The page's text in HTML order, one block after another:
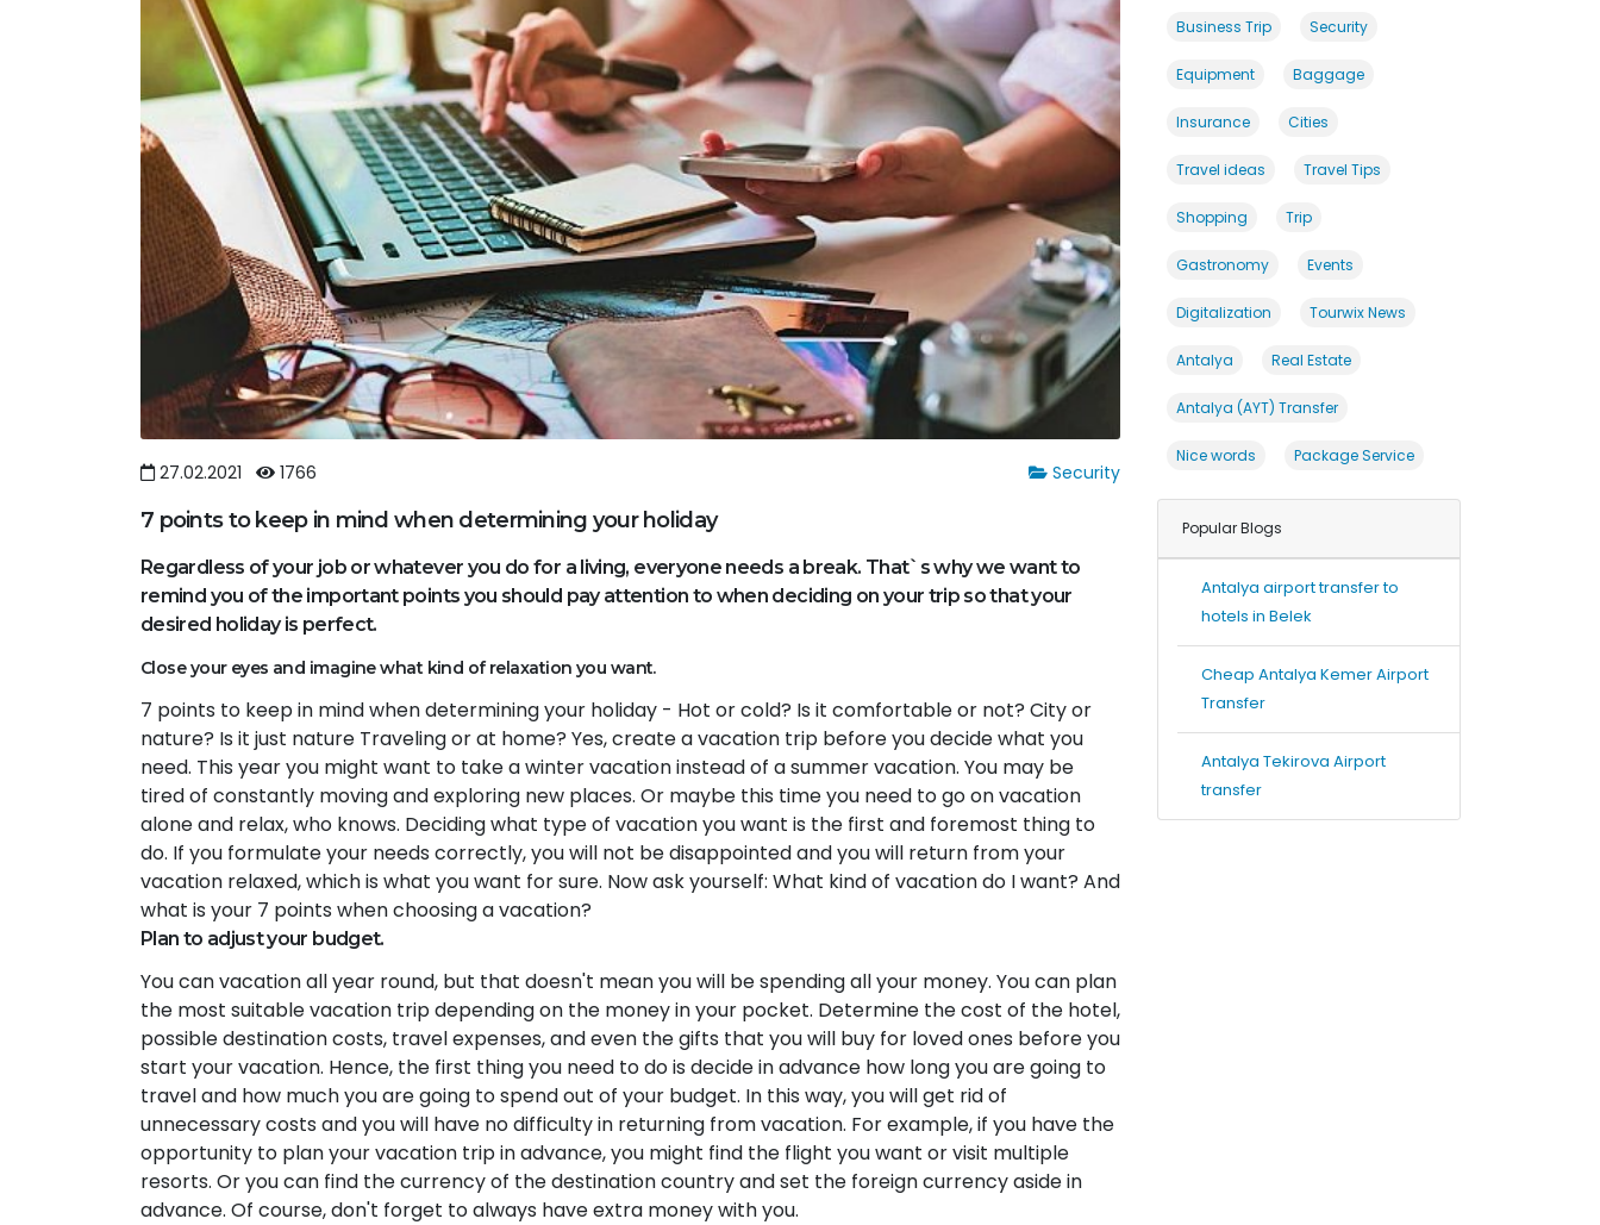
Security
27.02.2021 1766
7 points to keep in mind when determining your holiday
Regardless of your job or whatever you do for a living, everyone needs a break. That`s why we want to
remind you of the important points you should pay attention to when deciding on your trip so that your
desired holiday is perfect.
Close your eyes and imagine what kind of relaxation you want.
7 points to keep in mind when determining your holiday - Hot or cold? Is it comfortable or not? City or
nature? Is it just nature Traveling or at home? Yes, create a vacation trip before you decide what you
need. This year you might want to take a winter vacation instead of a summer vacation. You may be
tired of constantly moving and exploring new places. Or maybe this time you need to go on vacation
alone and relax, who knows. Deciding what type of vacation you want is the first and foremost thing to
do. If you formulate your needs correctly, you will not be disappointed and you will return from your
vacation relaxed, which is what you want for sure. Now ask yourself: What kind of vacation do I want? And
what is your 7 points when choosing a vacation?
Plan to adjust your budget.
You can vacation all year round, but that doesn't mean you will be spending all your money. You can plan
the most suitable vacation trip depending on the money in your pocket. Determine the cost of the hotel,
possible destination costs, travel expenses, and even the gifts that you will buy for loved ones before you
start your vacation. Hence, the first thing you need to do is decide in advance how long you are going to
travel and how much you are going to spend out of your budget. In this way, you will get rid of
unnecessary costs and you will have no difficulty in returning from vacation. For example, if you have the
opportunity to plan your vacation trip in advance, you might find the flight you want or visit multiple
resorts. Or you can find the currency of the destination country and set the foreign currency aside in
advance. Of course, don't forget to always have extra money with you.
Business Trip Security
Equipment Baggage
Insurance Cities
Travel ideas Travel Tips
Shopping Trip
Gastronomy Events
Digitalization Tourwix News
Antalya Real Estate
Antalya (AYT) Transfer
Nice words Package Service
Popular Blogs
Antalya airport transfer to
hotels in Belek
Cheap Antalya Kemer Airport
Transfer
Antalya Tekirova Airport
transfer